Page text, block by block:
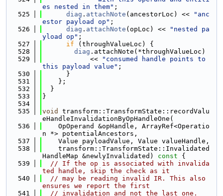
es nested in them" ;
  525
diag . attachNote (ancestorLoc) <<
"anc
estor payload op" ;
  526
diag . attachNote (opLoc) <<
"nested pa
yload op" ;
  527
if (throughValueLoc) {
  528
diag .attachNote(*throughValueLoc)
  529
            <<
"consumed handle points to
this payload value" ;
  530
      }
  531
    };
  532
  }
  533
}
  534
  535
void
transform::TransformState::recordValu
eHandleInvalidationByOpHandleOne(
  536
    OpOperand &opHandle, ArrayRef<Operatio
n *> potentialAncestors,
  537
    Value payloadValue, Value valueHandle,
  538
    transform::TransformState::Invalidated
HandleMap &newlyInvalidated)
const {
  539
// If the op is associated with invalida
ted handle, skip the check as it
  540
// may be reading invalid IR. This also
ensures we report the first
  541
// invalidation and not the last one.